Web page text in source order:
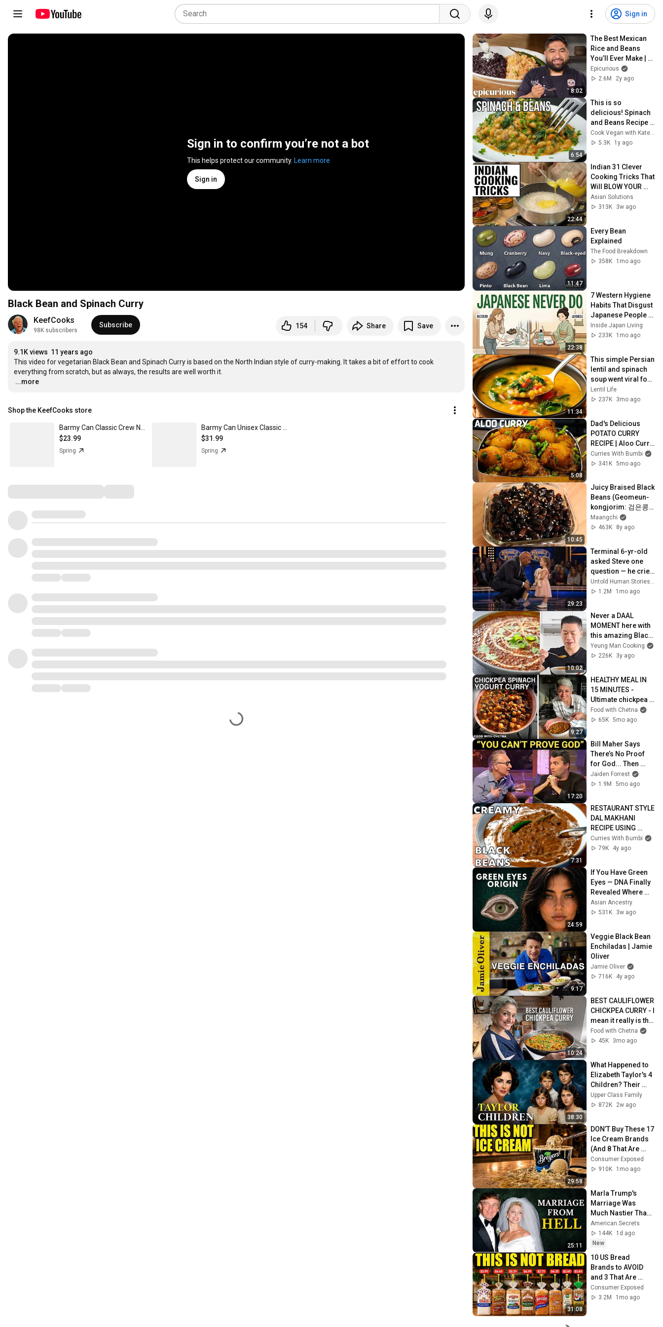
Sign in
Sign in to confirm you’re not a bot
This helps protect our community. Learn more
Sign in
Black Bean and Spinach Curry
KeefCooks
98K subscribers
Subscribe 154 Share Save
9.1K views 11 years ago
This video for vegetarian Black Bean and Spinach Curry is based on the North Indian style of curry-making. It takes a bit of effort to cook
…
...more
Shop the KeefCooks store
$23.99
Spring
$31.99
Spring
8:02
The Best Mexican
Rice and Beans
You’ll Ever Make |
Epicurious 101
Epicurious
2.6M
2y ago
6:54
This is so
delicious! Spinach
and Beans Recipe
🪅 Healthy One Pot
Bean Vegan Food
Cook Vegan with Kate 🌱
5.3K
1y ago
22:44
Indian 31 Clever
Cooking Tricks That
Will BLOW YOUR
MIND & MAKE LIFE
EASIER!!!
Asian Solutions
313K
3w ago
11:47
Every Bean
Explained
The Food Breakdown
358K
1mo ago
22:38
7 Western Hygiene
Habits That Disgust
Japanese People —
Stop Doing These
Now
Inside Japan Living
233K
1mo ago
11:34
This simple Persian
lentil and spinach
soup went viral for
a reason!
Incredibly
Lentil Life
237K
3mo ago
5:08
Dad's Delicious
POTATO CURRY
RECIPE | Aloo Curry
Indian Style
Curries With Bumbi
341K 5mo ago
10:45
Juicy Braised Black
Beans (Geomeun-
kongjorim: 검은콩
조림)
Maangchi
463K
8y ago
29:23
Terminal 6-yr-old
asked Steve one
question — he cried
for 10 minutes
Untold Human Stories and 6 more
1.2M
1mo ago
10:02
Never a DAAL
MOMENT here with
this amazing Black
Lentil recipe (Dal
Makhani)
Yeung Man Cooking
226K
3y ago
9:27
HEALTHY MEAL IN
15 MINUTES -
Ultimate chickpea
spinach and yogurt
curry!
Food with Chetna
65K 5mo ago
17:20
Bill Maher Says
There’s No Proof
for God... Then
THIS Happens
Jaiden Forrest
1.9M
5mo ago
7:31
RESTAURANT STYLE
DAL MAKHANI
RECIPE USING
BLACK BEANS
Curries With Bumbi
79K
4y ago
24:59
If You Have Green
Eyes — DNA Finally
Revealed Where
They Really Come
From
Asian Ancestry
531K
3w ago
9:17
Veggie Black Bean
Enchiladas | Jamie
Oliver
Jamie Oliver
716K
4y ago
10:24
BEST CAULIFLOWER
CHICKPEA CURRY - I
mean it really is the
best!
Food with Chetna
45K
3mo ago
38:30
What Happened to
Elizabeth Taylor's 4
Children? Their
Lives Today
Upper Class Family
872K
2w ago
29:58
DON’T Buy These 17
Ice Cream Brands
(And 8 That Are
ACTUALLY Real Ice
Cream)
Consumer Exposed
910K
1mo ago
25:11
Marla Trump's
Marriage Was
Much Nastier Than
You Thought
American Secrets
144K
1d ago
New
31:08
10 US Bread
Brands to AVOID
and 3 That Are
Actually Safe
Consumer Exposed
3.2M
1mo ago